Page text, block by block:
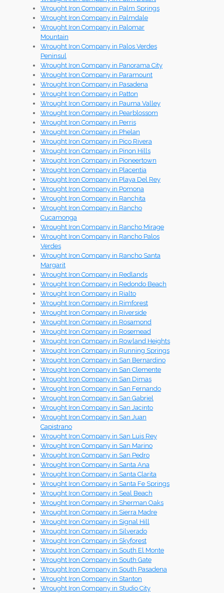
Wrought Iron Company in Palm Springs
Wrought Iron Company in Palmdale
Wrought Iron Company in Palomar
Mountain
Wrought Iron Company in Palos Verdes
Peninsul
Wrought Iron Company in Panorama City
Wrought Iron Company in Paramount
Wrought Iron Company in Pasadena
Wrought Iron Company in Patton
Wrought Iron Company in Pauma Valley
Wrought Iron Company in Pearblossom
Wrought Iron Company in Perris
Wrought Iron Company in Phelan
Wrought Iron Company in Pico Rivera
Wrought Iron Company in Pinon Hills
Wrought Iron Company in Pioneertown
Wrought Iron Company in Placentia
Wrought Iron Company in Playa Del Rey
Wrought Iron Company in Pomona
Wrought Iron Company in Ranchita
Wrought Iron Company in Rancho
Cucamonga
Wrought Iron Company in Rancho Mirage
Wrought Iron Company in Rancho Palos
Verdes
Wrought Iron Company in Rancho Santa
Margarit
Wrought Iron Company in Redlands
Wrought Iron Company in Redondo Beach
Wrought Iron Company in Rialto
Wrought Iron Company in Rimforest
Wrought Iron Company in Riverside
Wrought Iron Company in Rosamond
Wrought Iron Company in Rosemead
Wrought Iron Company in Rowland Heights
Wrought Iron Company in Running Springs
Wrought Iron Company in San Bernardino
Wrought Iron Company in San Clemente
Wrought Iron Company in San Dimas
Wrought Iron Company in San Fernando
Wrought Iron Company in San Gabriel
Wrought Iron Company in San Jacinto
Wrought Iron Company in San Juan
Capistrano
Wrought Iron Company in San Luis Rey
Wrought Iron Company in San Marino
Wrought Iron Company in San Pedro
Wrought Iron Company in Santa Ana
Wrought Iron Company in Santa Clarita
Wrought Iron Company in Santa Fe Springs
Wrought Iron Company in Seal Beach
Wrought Iron Company in Sherman Oaks
Wrought Iron Company in Sierra Madre
Wrought Iron Company in Signal Hill
Wrought Iron Company in Silverado
Wrought Iron Company in Skyforest
Wrought Iron Company in South El Monte
Wrought Iron Company in South Gate
Wrought Iron Company in South Pasadena
Wrought Iron Company in Stanton
Wrought Iron Company in Studio City